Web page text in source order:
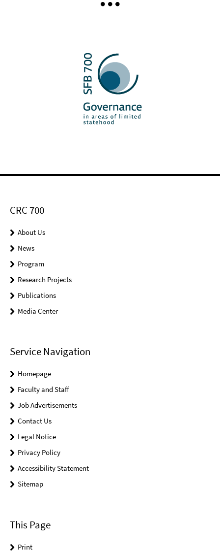
CRC 700
About Us
News
Program
Research Projects
Publications
Media Center
Service Navigation
Homepage
Faculty and Staff
Job Advertisements
Contact Us
Legal Notice
Privacy Policy
Accessibility Statement
Sitemap
This Page
Print